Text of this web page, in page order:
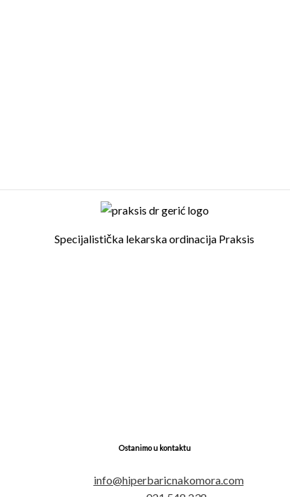
Specijalistička lekarska ordinacija Praksis
Ostanimo u kontaktu
info@hiperbaricnakomora.com